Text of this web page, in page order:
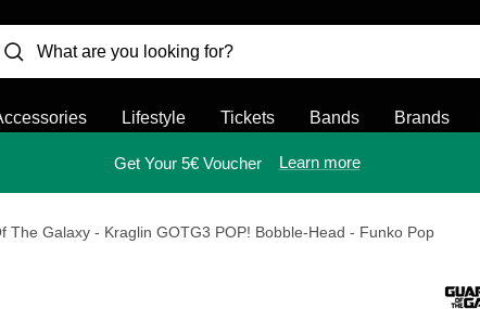
Lifestyle Tickets Bands Brands
Get Your 5€ Voucher Learn more
The Galaxy - Kraglin GOTG3 POP! Bobble-Head - Funko Pop